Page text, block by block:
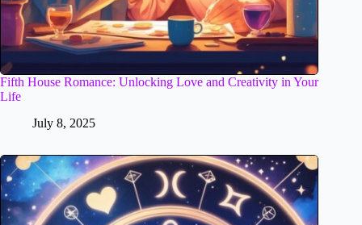
Fifth House Romance: Unlocking Love and Creativity in Your
Life
July 8, 2025